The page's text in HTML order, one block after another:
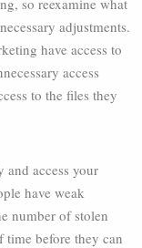
so reexamine what
adjustments.
have access to
access
to the files they
and access your
have weak
number of stolen
time before they can